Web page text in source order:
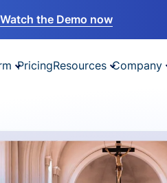
Watch the Demo now
PricingResources Company